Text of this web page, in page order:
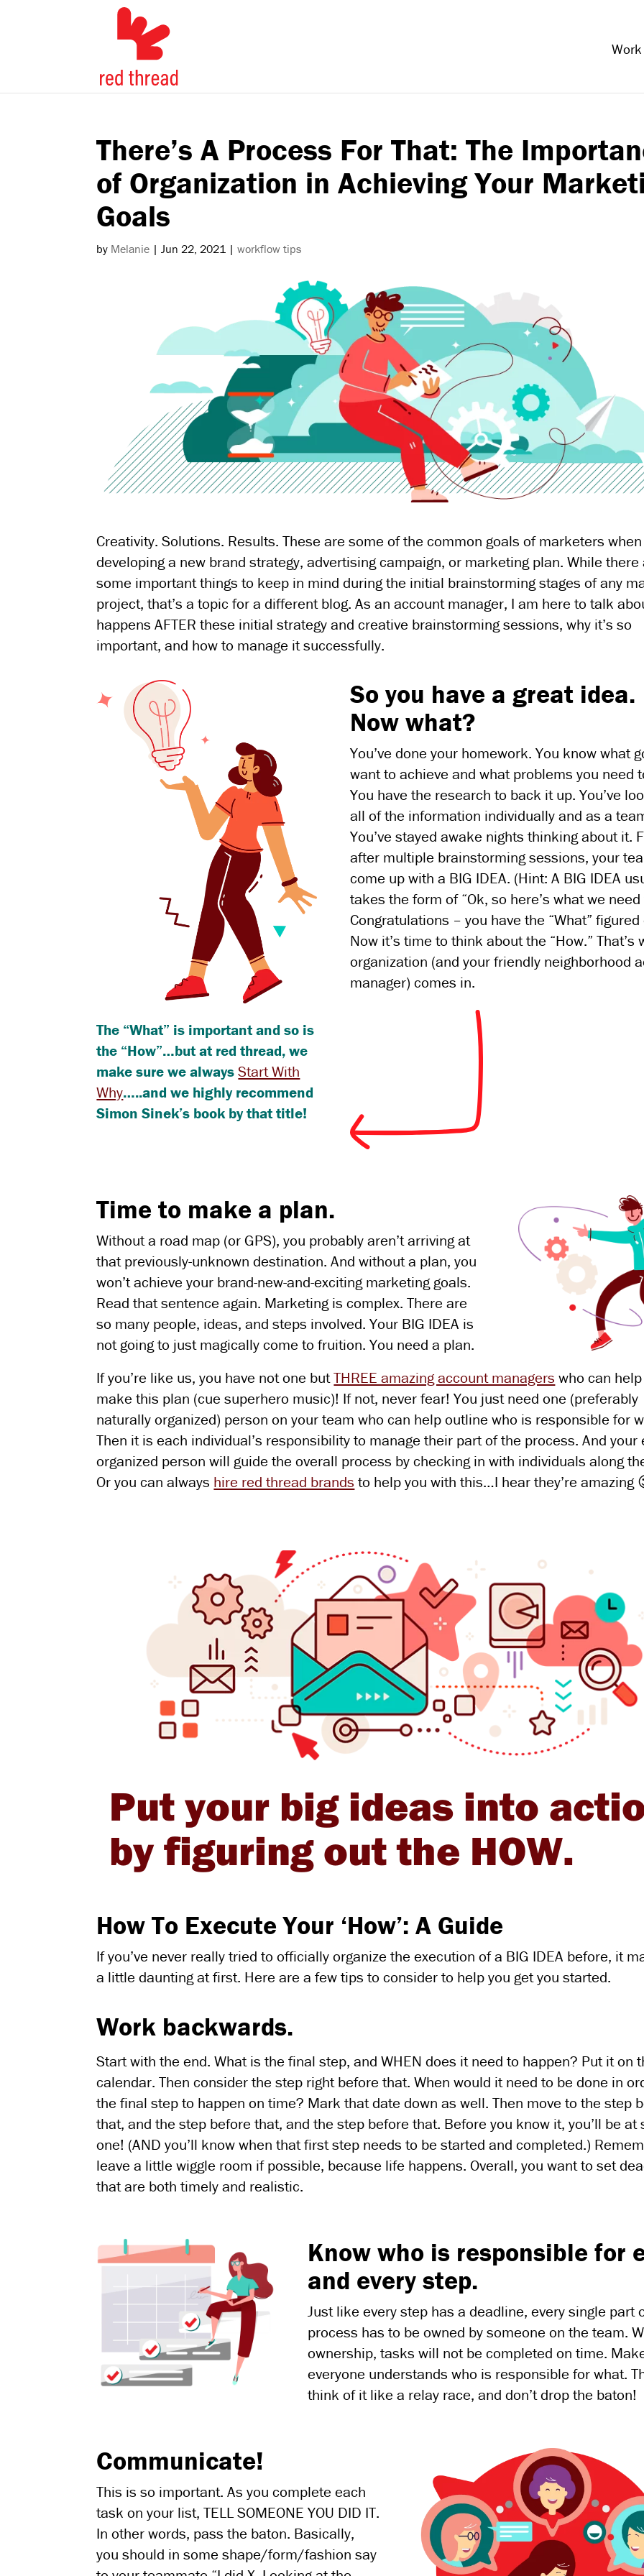
Work
There’s A Process For That: The
of Organization in Achieving Your
Goals
by Melanie |Jun 22, 2021 |workflow tips
Creativity. Solutions. Results. These are some of the common goals of marketers when
developing a new brand strategy, advertising campaign, or marketing plan. While there
some important things to keep in mind during the initial brainstorming stages of any
project, that’s a topic for a different blog. As an account manager, I am here to talk
happens AFTER these initial strategy and creative brainstorming sessions, why it’s so
important, and how to manage it successfully.
The “What” is important and so is
the “How”…but at red thread, we
make sure we alwaysStart With
Why…..and we highly recommend
Simon Sinek’s book by that title!
So you have a great idea.
Now what?
You’ve done your homework. You know what
want to achieve and what problems you need
You have the research to back it up. You’ve
all of the information individually and as a
You’ve stayed awake nights thinking about it.
after multiple brainstorming sessions, your
come up with a BIG IDEA. (Hint: A BIG IDEA
takes the form of “Ok, so here’s what we need
Congratulations – you have the “What”
Now it’s time to think about the “How.” That’s
organization (and your friendly neighborhood
manager) comes in.
Time to make a plan.
Without a road map (or GPS), you probably aren’t arriving at
that previously-unknown destination. And without a plan, you
won’t achieve your brand-new-and-exciting marketing goals.
Read that sentence again. Marketing is complex. There are
so many people, ideas, and steps involved. Your BIG IDEA is
not going to just magically come to fruition. You need a plan.
If you’re like us, you have not one butTHREE amazing account managers who can
make this plan (cue superhero music)! If not, never fear! You just need one (preferably
naturally organized) person on your team who can help outline who is responsible for
Then it is each individual’s responsibility to manage their part of the process. And your
organized person will guide the overall process by checking in with individuals along
Or you can always hire red thread brands to help you with this…I hear they’re amazing
Put your big ideas into
by figuring out the HOW.
How To Execute Your ‘How’: A Guide
If you’ve never really tried to officially organize the execution of a BIG IDEA before, it
a little daunting at first. Here are a few tips to consider to help you get you started.
Work backwards.
Start with the end. What is the final step, and WHEN does it need to happen? Put it on
calendar. Then consider the step right before that. When would it need to be done in
the final step to happen on time? Mark that date down as well. Then move to the step
that, and the step before that, and the step before that. Before you know it, you’ll be at
one! (AND you’ll know when that first step needs to be started and completed.)
leave a little wiggle room if possible, because life happens. Overall, you want to set
that are both timely and realistic.
Know who is responsible for
and every step.
Just like every step has a deadline, every single part
process has to be owned by someone on the team.
ownership, tasks will not be completed on time.
everyone understands who is responsible for what.
think of it like a relay race, and don’t drop the baton!
Communicate!
This is so important. As you complete each
task on your list, TELL SOMEONE YOU DID IT.
In other words, pass the baton. Basically,
you should in some shape/form/fashion say